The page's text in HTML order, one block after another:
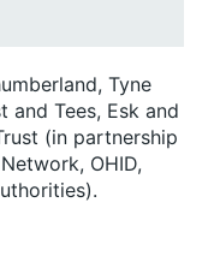
Tyne
and Tees, Esk and
(in partnership
OHID,